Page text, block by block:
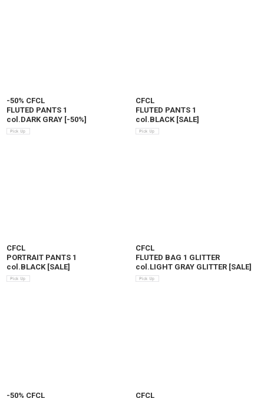
-50% CFCL
FLUTED PANTS 1
col.DARK GRAY [-50%]
CFCL
FLUTED PANTS 1
col.BLACK [SALE]
CFCL
PORTRAIT PANTS 1
col.BLACK [SALE]
CFCL
FLUTED BAG 1 GLITTER
col.LIGHT GRAY GLITTER [SALE]
-50% CFCL
CFCL